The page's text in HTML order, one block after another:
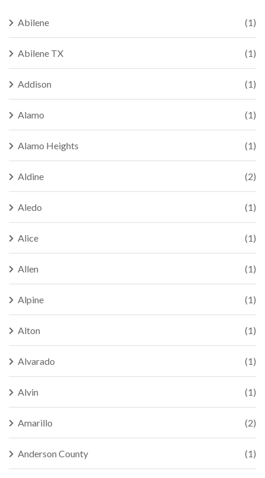
Abilene (1)
Abilene TX (1)
Addison (1)
Alamo (1)
Alamo Heights (1)
Aldine (2)
Aledo (1)
Alice (1)
Allen (1)
Alpine (1)
Alton (1)
Alvarado (1)
Alvin (1)
Amarillo (2)
Anderson County (1)